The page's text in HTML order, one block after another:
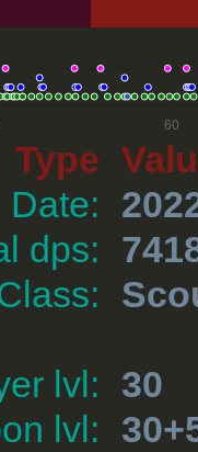
Type
Date:
dps:
lvl:
30
lvl: